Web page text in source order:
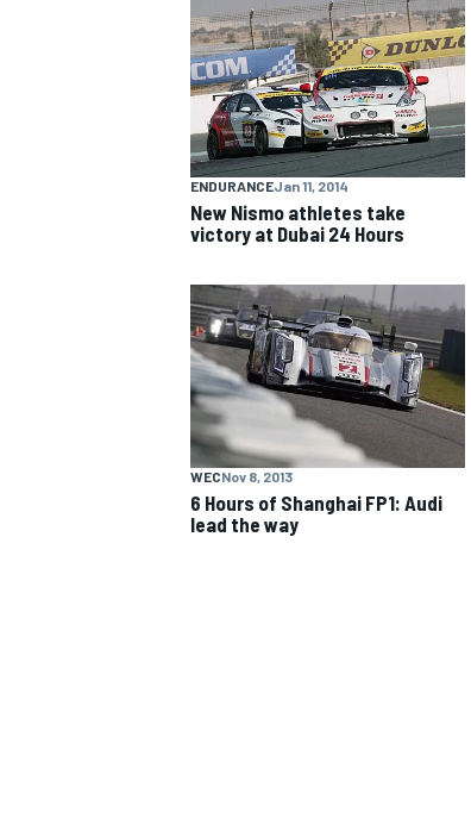
NASCAR CUP
INDYCAR
ENDURANCEJan 11, 2014
New Nismo athletes take
victory at Dubai 24 Hours
WECNov 8, 2013
6 Hours of Shanghai FP1: Audi
lead the way